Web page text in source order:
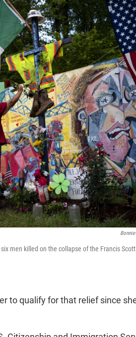
men killed on the collapse of the Francis
to qualify for that relief since